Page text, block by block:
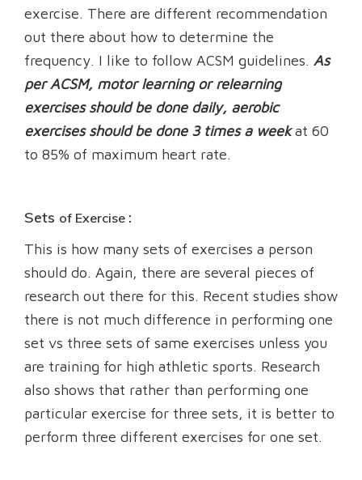
exercise. There are different recommendation
out there about how to determine the
frequency. I like to follow ACSM guidelines. As
per ACSM, motor learning or relearning
exercises should be done daily, aerobic
exercises should be done 3 times a week at 60
to 85% of maximum heart rate.
Sets of Exercise :
This is how many sets of exercises a person
should do. Again, there are several pieces of
research out there for this. Recent studies show
there is not much difference in performing one
set vs three sets of same exercises unless you
are training for high athletic sports. Research
also shows that rather than performing one
particular exercise for three sets, it is better to
perform three different exercises for one set.